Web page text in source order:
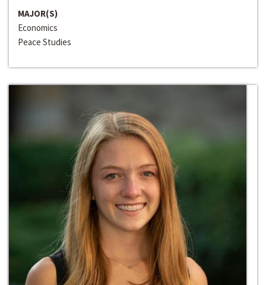
MAJOR(S)
Economics
Peace Studies